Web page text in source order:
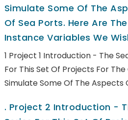
Simulate Some Of The
Of Sea Ports. Here Are
Instance Variables We
1 Project 1 Introduction - The
For This Set Of Projects For The
Simulate Some Of The Aspects
. Project 2 Introduction -